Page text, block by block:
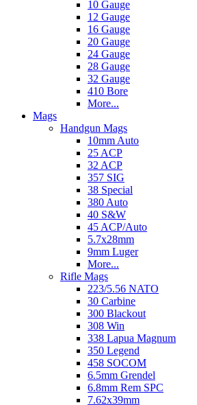
10 Gauge
12 Gauge
16 Gauge
20 Gauge
24 Gauge
28 Gauge
32 Gauge
410 Bore
More...
Mags
Handgun Mags
10mm Auto
25 ACP
32 ACP
357 SIG
38 Special
380 Auto
40 S&W
45 ACP/Auto
5.7x28mm
9mm Luger
More...
Rifle Mags
223/5.56 NATO
30 Carbine
300 Blackout
308 Win
338 Lapua Magnum
350 Legend
458 SOCOM
6.5mm Grendel
6.8mm Rem SPC
7.62x39mm